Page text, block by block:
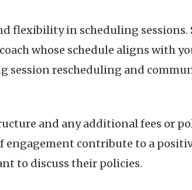
flexibility in scheduling
whose schedule aligns with
session rescheduling and
and any additional fees or
contribute to a
to discuss their policies.